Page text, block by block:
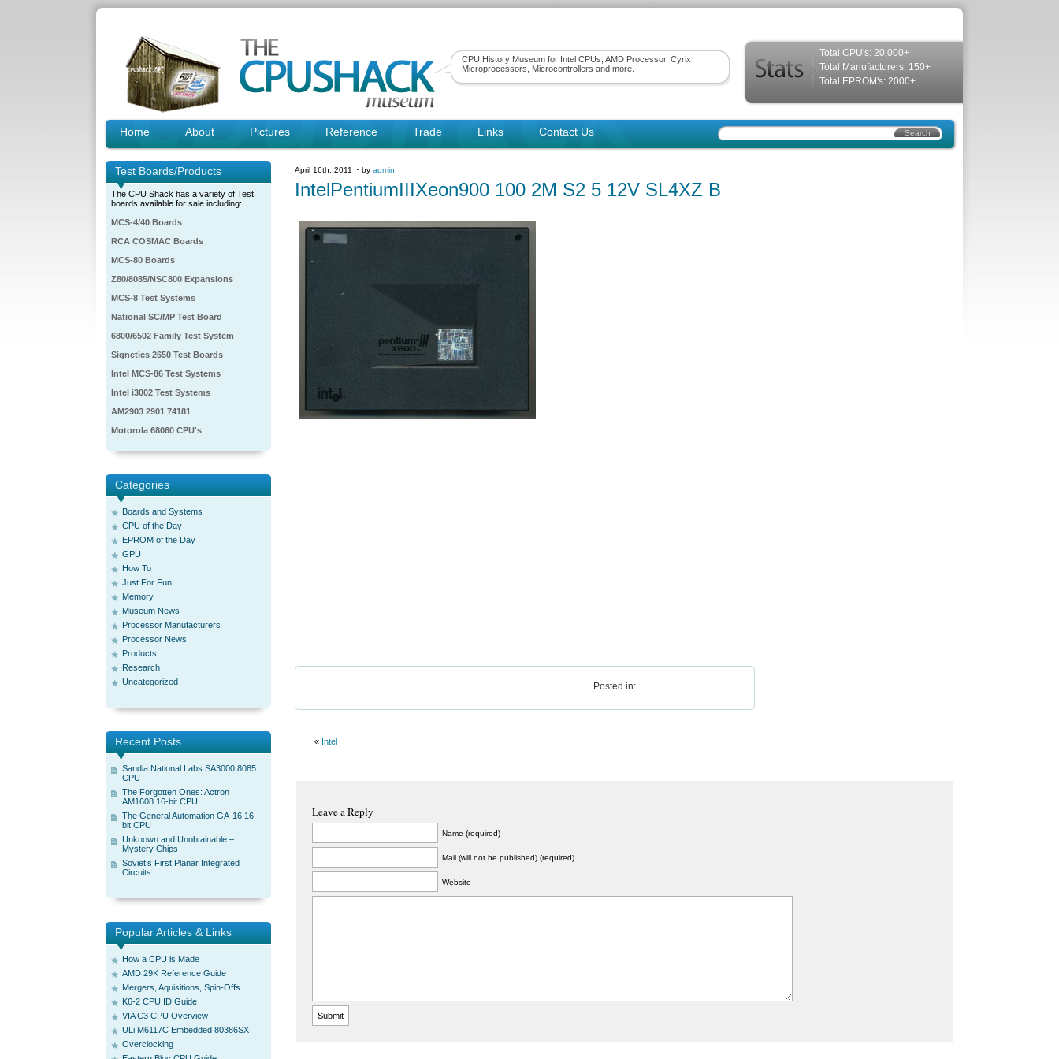
CPU History Museum for Intel CPUs, AMD Processor, Cyrix
Microprocessors, Microcontrollers and more.
Total CPU's: 20,000+
Total Manufacturers: 150+
Total EPROM's: 2000+
Home About Pictures Reference Trade Links Contact Us
Test Boards/Products
The CPU Shack has a variety of Test
boards available for sale including:
MCS-4/40 Boards
RCA COSMAC Boards
MCS-80 Boards
Z80/8085/NSC800 Expansions
MCS-8 Test Systems
National SC/MP Test Board
6800/6502 Family Test System
Signetics 2650 Test Boards
Intel MCS-86 Test Systems
Intel i3002 Test Systems
AM2903 2901 74181
Motorola 68060 CPU's
Categories
Boards and Systems
CPU of the Day
EPROM of the Day
GPU
How To
Just For Fun
Memory
Museum News
Processor Manufacturers
Processor News
Products
Research
Uncategorized
Recent Posts
Sandia National Labs SA3000 8085
CPU
The Forgotten Ones: Actron
AM1608 16-bit CPU.
The General Automation GA-16 16-
bit CPU
Unknown and Unobtainable –
Mystery Chips
Soviet’s First Planar Integrated
Circuits
Popular Articles & Links
How a CPU is Made
AMD 29K Reference Guide
Mergers, Aquisitions, Spin-Offs
K6-2 CPU ID Guide
VIA C3 CPU Overview
ULi M6117C Embedded 80386SX
Overclocking
April 16th, 2011 ~ by admin
IntelPentiumIIIXeon900 100 2M S2 5 12V SL4XZ B
Posted in:
« Intel
Leave a Reply
Name (required)
Mail (will not be published) (required)
Website